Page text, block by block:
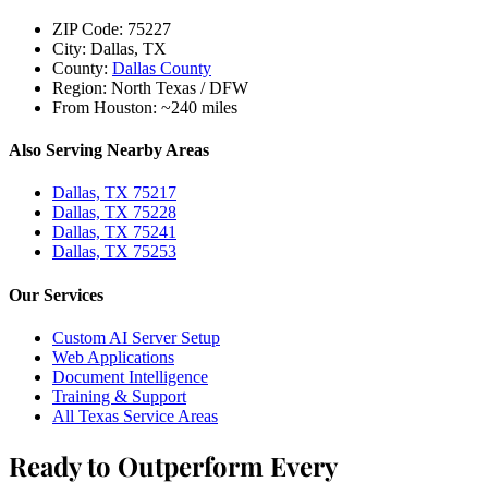
ZIP Code: 75227
City: Dallas, TX
County: Dallas County
Region: North Texas / DFW
From Houston: ~240 miles
Also Serving Nearby Areas
Dallas, TX 75217
Dallas, TX 75228
Dallas, TX 75241
Dallas, TX 75253
Our Services
Custom AI Server Setup
Web Applications
Document Intelligence
Training & Support
All Texas Service Areas
Ready to Outperform Every